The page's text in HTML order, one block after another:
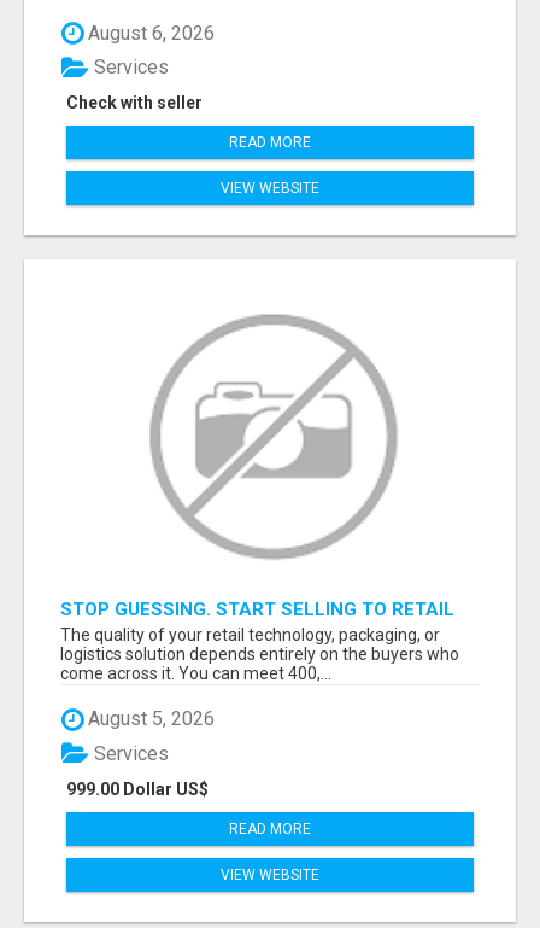
August 6, 2026
Check with seller
Services
READ MORE
VIEW WEBSITE
STOP GUESSING. START SELLING TO RETAIL
DECISION-MAKERS WHO ACTUALLY BUY.
The quality of your retail technology, packaging, or
logistics solution depends entirely on the buyers who
come across it. You can meet 400,...
August 5, 2026
999.00 Dollar US$
Services
READ MORE
VIEW WEBSITE